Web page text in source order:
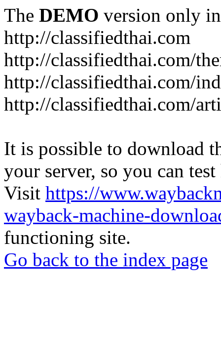
The DEMO version only
http://classifiedthai.com
http://classifiedthai.com/
http://classifiedthai.com/
http://classifiedthai.com/
It is possible to download
your server, so you can
Visit https://
wayback-machine-
functioning site.
Go back to the index page